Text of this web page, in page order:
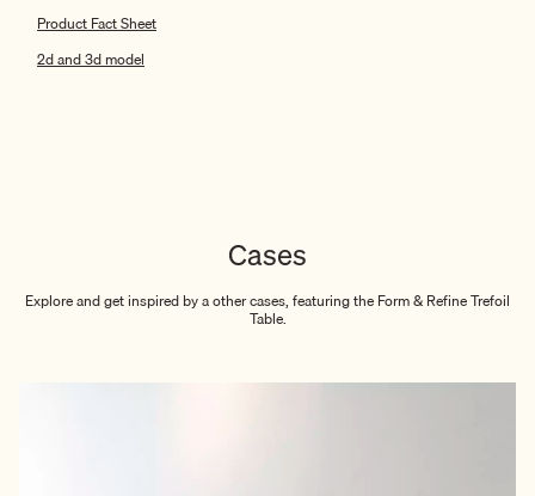
Product Fact Sheet
2d and 3d model
Cases
Explore and get inspired by a other cases, featuring the Form & Refine Trefoil
Table.